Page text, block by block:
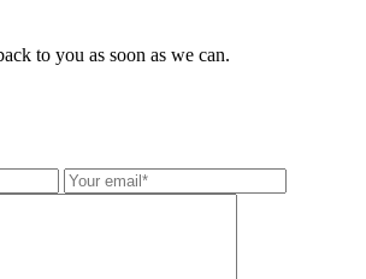
to you as soon as we can.